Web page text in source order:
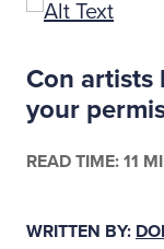
Con artists
your
READ TIME: 11
WRITTEN BY: